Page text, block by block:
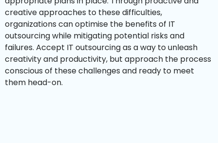
creative approaches to these difficulties,
organizations can optimise the benefits of IT
outsourcing while mitigating potential risks and
failures. Accept IT outsourcing as a way to unleash
creativity and productivity, but approach the process
conscious of these challenges and ready to meet
them head-on.